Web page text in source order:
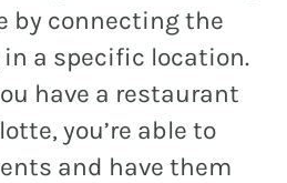
by connecting the
a specific location.
have a restaurant
you’re able to
and have them